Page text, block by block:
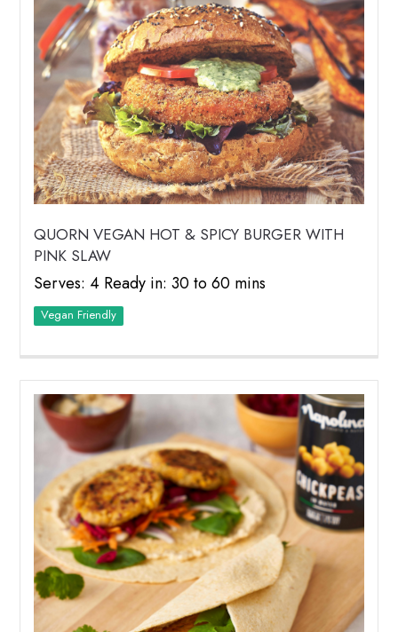
QUORN VEGAN HOT & SPICY BURGER WITH
PINK SLAW
Serves: 4 Ready in: 30 to 60 mins
Vegan Friendly